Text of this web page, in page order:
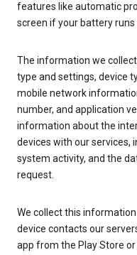
features like automatic
screen if your battery runs
The information we
type and settings, device
mobile network
number, and application
information about the
devices with our services,
system activity, and the
request.
We collect this
device contacts our
app from the Play Store